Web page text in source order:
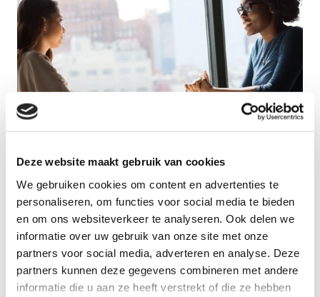
Deze website maakt gebruik van cookies
We gebruiken cookies om content en advertenties te
personaliseren, om functies voor social media te bieden
en om ons websiteverkeer te analyseren. Ook delen we
informatie over uw gebruik van onze site met onze
partners voor social media, adverteren en analyse. Deze
partners kunnen deze gegevens combineren met andere
informatie die u aan ze heeft verstrekt of die ze hebben
Results you’ll achieve: